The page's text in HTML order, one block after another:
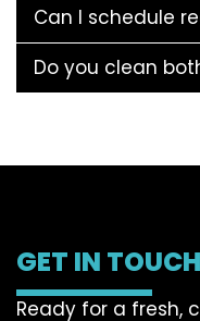
Can I schedule
Do you clean
GET IN
Ready for a fresh,